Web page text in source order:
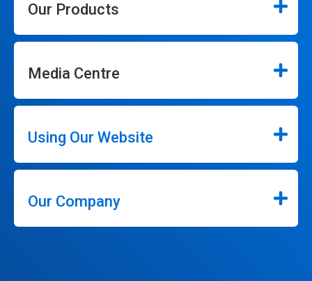
Our Products
Media Centre
Using Our Website
Our Company